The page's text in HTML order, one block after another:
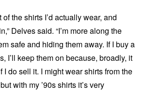
the shirts I’d actually wear, and
Delves said. “I’m more along the
safe and hiding them away. If I buy a
I’ll keep them on because, broadly, it
do sell it. I might wear shirts from the
with my ’90s shirts it’s very